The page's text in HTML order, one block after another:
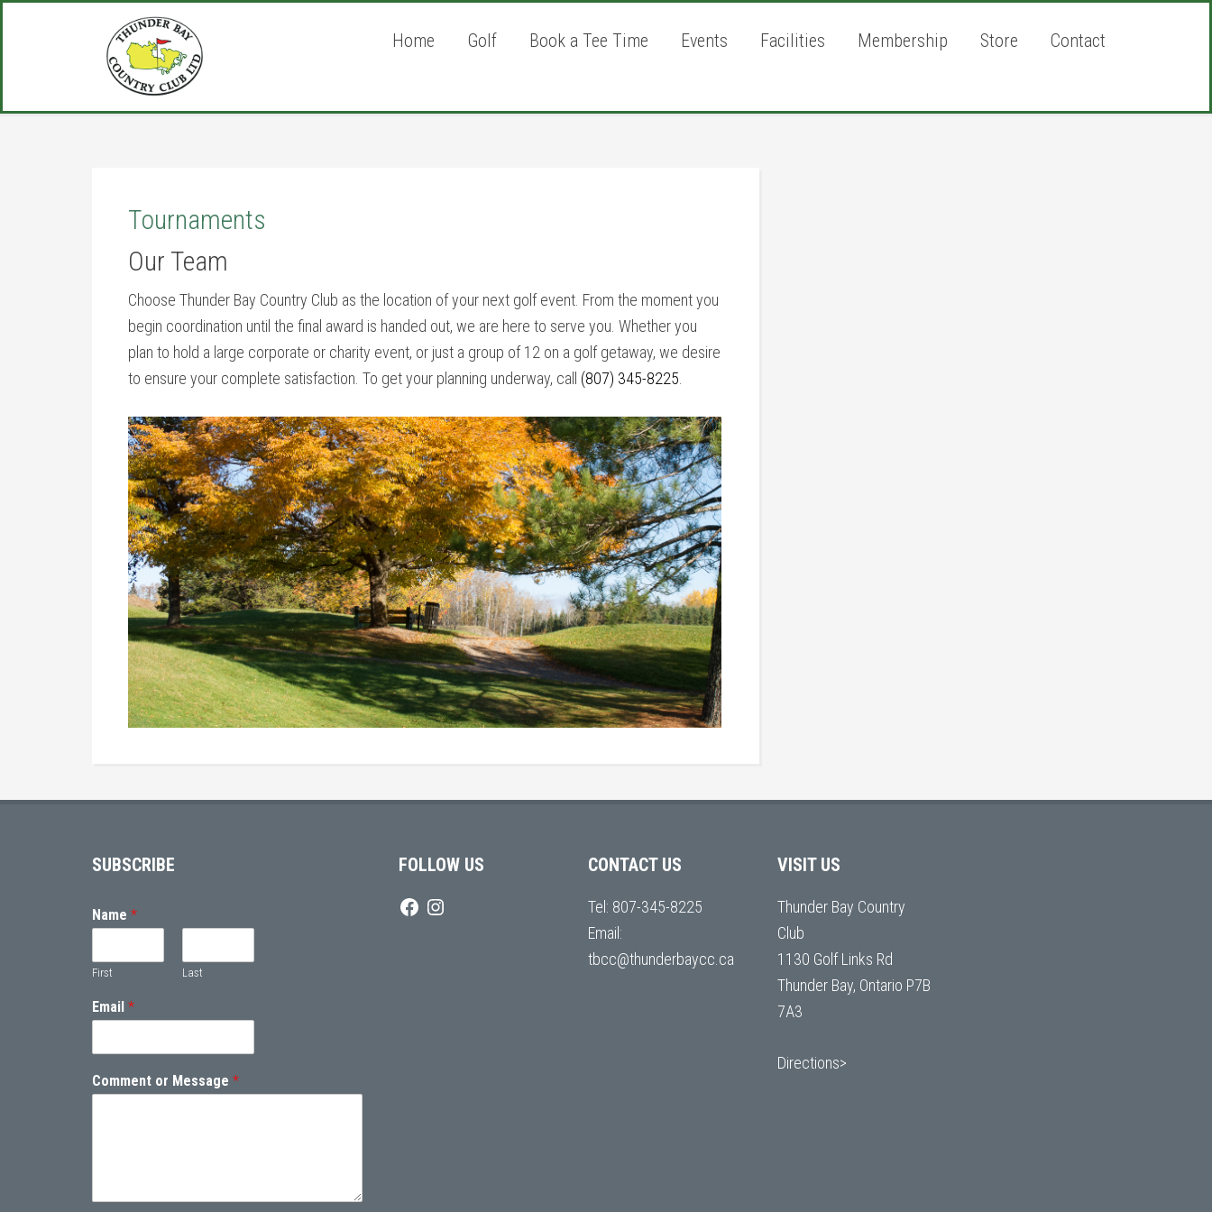
Home Golf Book a Tee Time Events Facilities Membership Store Contact
Tournaments
Our Team
Choose Thunder Bay Country Club as the location of your next golf event. From the moment you
begin coordination until the final award is handed out, we are here to serve you. Whether you
plan to hold a large corporate or charity event, or just a group of 12 on a golf getaway, we desire
to ensure your complete satisfaction. To get your planning underway, call (807) 345-8225
SUBSCRIBE
Name *
First Last
Email *
Comment or Message *
FOLLOW US CONTACT US
Tel: 807-345-8225
Email:
tbcc@thunderbaycc.ca
VISIT US
Thunder Bay Country
Club
1130 Golf Links Rd
Thunder Bay, Ontario P7B
7A3
Directions>